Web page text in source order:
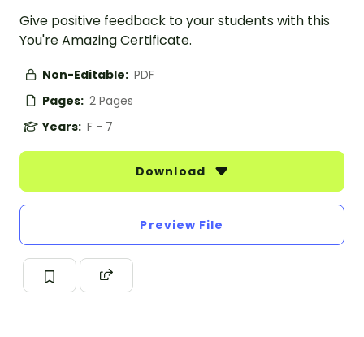
Give positive feedback to your students with this
You're Amazing Certificate.
Non-Editable: PDF
Pages: 2 Pages
Years: F - 7
Download
Preview File